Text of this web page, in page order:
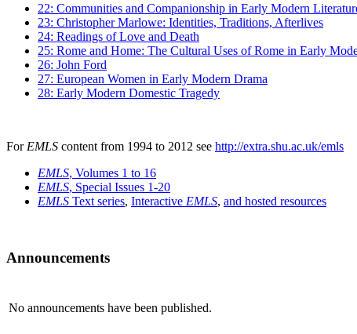
22: Communities and Companionship in Early Modern
23: Christopher Marlowe: Identities, Traditions, Afterlives
24: Readings of Love and Death
25: Rome and Home: The Cultural Uses of Rome in Early
26: John Ford
27: European Women in Early Modern Drama
28: Early Modern Domestic Tragedy
For EMLS content from 1994 to 2012 see http://extra.shu.ac.uk/emls
EMLS, Volumes 1 to 16
EMLS, Special Issues 1-20
EMLS Text series, Interactive EMLS, and hosted resources
Announcements
No announcements have been published.